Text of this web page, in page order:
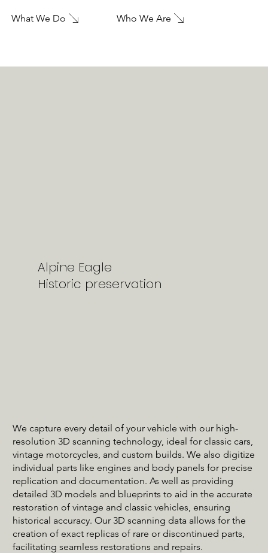
What We Do Who We Are
We capture every detail of your vehicle with our high-
resolution 3D scanning technology, ideal for classic cars,
vintage motorcycles, and custom builds. We also digitize
individual parts like engines and body panels for precise
replication and documentation. As well as providing
detailed 3D models and blueprints to aid in the accurate
restoration of vintage and classic vehicles, ensuring
historical accuracy. Our 3D scanning data allows for the
creation of exact replicas of rare or discontinued parts,
facilitating seamless restorations and repairs.
Alpine Eagle
Historic preservation